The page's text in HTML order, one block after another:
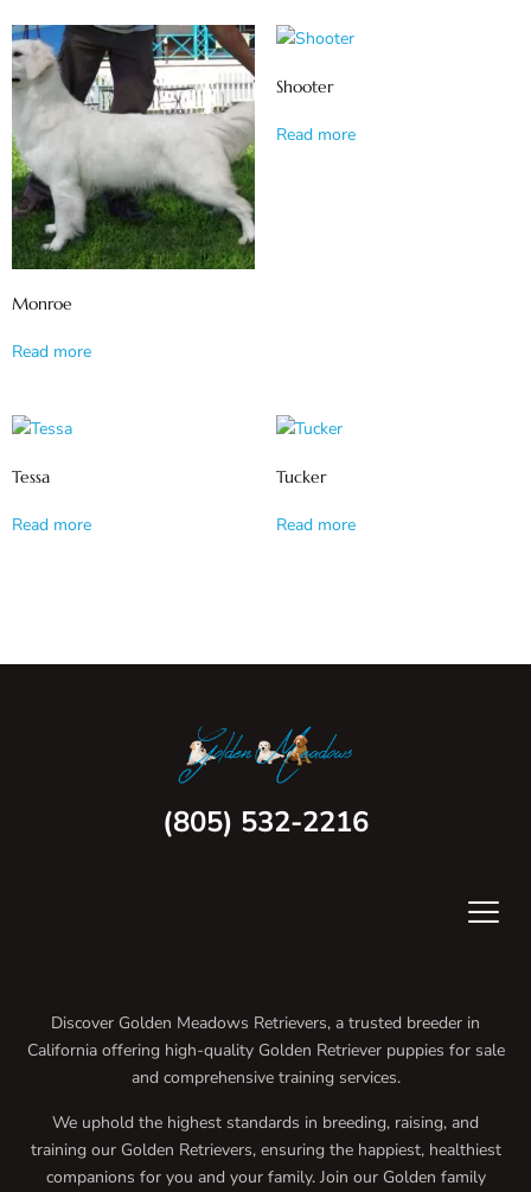
Monroe
Read more
Shooter
Read more
Tessa
Read more
Tucker
Read more
(805) 532-2216
Discover Golden Meadows Retrievers, a trusted breeder in
California offering high-quality Golden Retriever puppies for sale
and comprehensive training services.
We uphold the highest standards in breeding, raising, and
training our Golden Retrievers, ensuring the happiest, healthiest
companions for you and your family. Join our Golden family